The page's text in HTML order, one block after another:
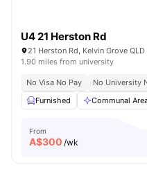
U4 21 Herston Rd
21 Herston Rd, Kelvin Grove
1.90 miles from university
No Visa No Pay
No University
Furnished
Communal
From
A$300 /wk